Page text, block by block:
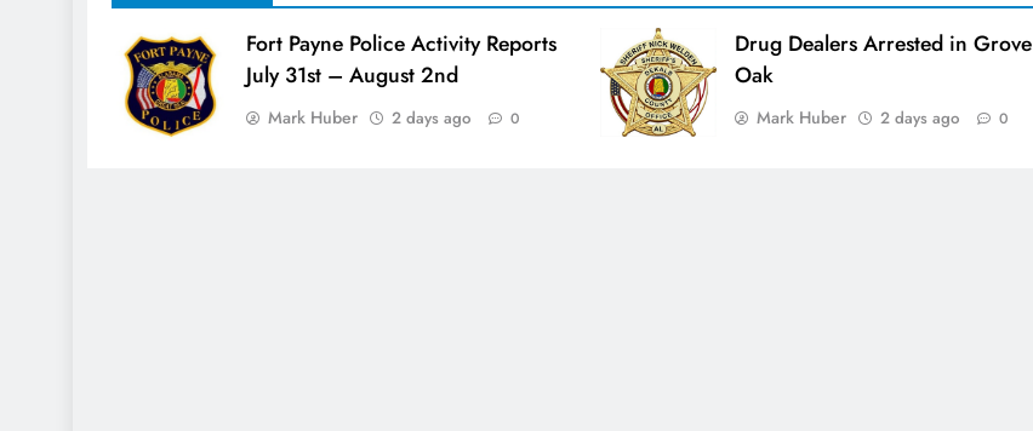
Fort Payne Police Activity Reports
July 31st – August 2nd
Mark Huber 2 days ago 0
Drug Dealers Arrested in Grove
Oak
Mark Huber 2 days ago 0